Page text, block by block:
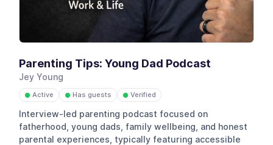
Parenting Tips: Young Dad Podcast
Jey Young
● Active ● Has guests ● Verified
Interview-led parenting podcast focused on
fatherhood, young dads, family wellbeing, and honest
parental experiences, typically featuring accessible